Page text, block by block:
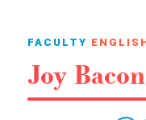
FACULTY
Joy Bacon